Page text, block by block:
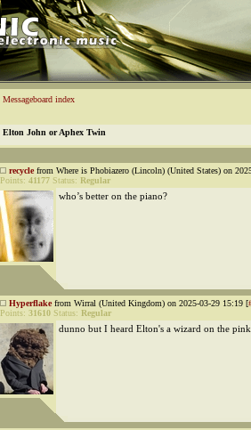
Messageboard index
Elton John or Aphex Twin
recyclefrom Where is Phobiazero (Lincoln) (United States) on
Points: 41177 Status: Regular
who’s better on the piano?
Hyperflakefrom Wirral (United Kingdom) on 2025-03-29 15:19 [
Points: 31610 Status: Regular
dunno but I heard Elton's a wizard on the